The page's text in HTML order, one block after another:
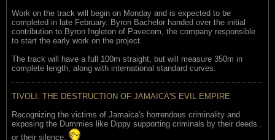
Work on the track will begin on Monday and is expected to be
completed in late February. Byron Bachelor handed over the initial
contribution to Byron Ingleton of Pavecom, the company responsible
to start the early work on the project.
The track will have a full 100m straight, but will measure 350m in
complete length, along with international standard curves.
TIVOLI: THE DESTRUCTION OF JAMAICA'S EVIL EMPIRE
Recognizing the victims of Jamaica's horrendous criminality and
exposing the Dummies like Dippy supporting criminals by their deeds..
or their silence.